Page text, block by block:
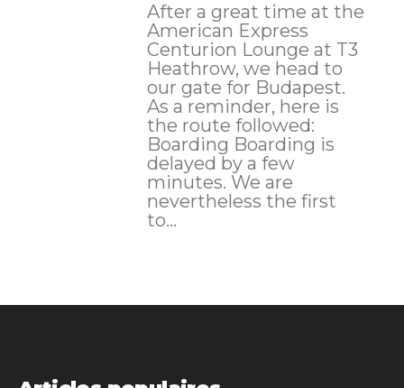
After a great time at the
American Express
Centurion Lounge at T3
Heathrow, we head to
our gate for Budapest.
As a reminder, here is
the route followed:
Boarding Boarding is
delayed by a few
minutes. We are
nevertheless the first
to...